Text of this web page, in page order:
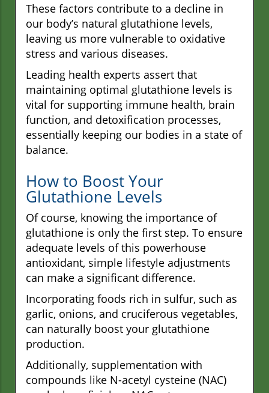
These factors contribute to a decline in
our body’s natural glutathione levels,
leaving us more vulnerable to oxidative
stress and various diseases.
Leading health experts assert that
maintaining optimal glutathione levels is
vital for supporting immune health, brain
function, and detoxification processes,
essentially keeping our bodies in a state of
balance.
How to Boost Your
Glutathione Levels
Of course, knowing the importance of
glutathione is only the first step. To ensure
adequate levels of this powerhouse
antioxidant, simple lifestyle adjustments
can make a significant difference.
Incorporating foods rich in sulfur, such as
garlic, onions, and cruciferous vegetables,
can naturally boost your glutathione
production.
Additionally, supplementation with
compounds like N-acetyl cysteine (NAC)